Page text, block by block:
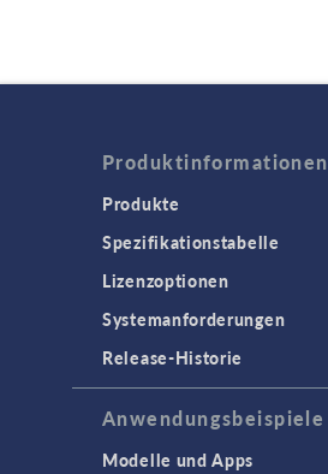
Produktinformationen
Produkte
Spezifikationstabelle
Lizenzoptionen
Systemanforderungen
Release-Historie
Anwendungsbeispiele
Modelle und Apps